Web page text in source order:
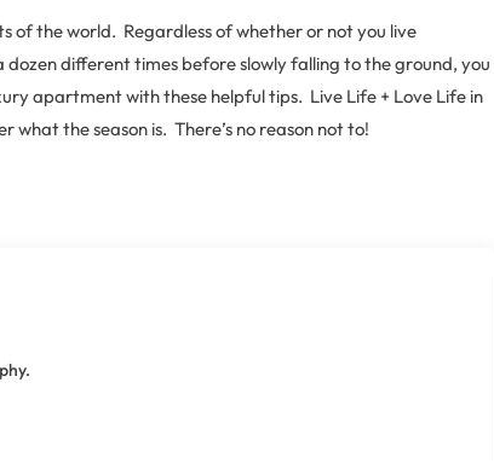
of the world. Regardless of whether or not you live
dozen different times before slowly falling to the ground, you
apartment with these helpful tips. Live Life + Love Life in
the season is. There’s no reason not to!